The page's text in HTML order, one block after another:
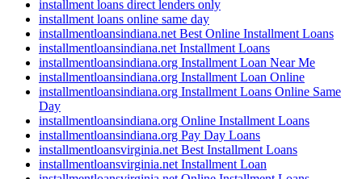
installment loans direct lenders only
installment loans online same day
installmentloansindiana.net Best Online Installment Loans
installmentloansindiana.net Installment Loans
installmentloansindiana.org Installment Loan Near Me
installmentloansindiana.org Installment Loan Online
installmentloansindiana.org Installment Loans Online Same
Day
installmentloansindiana.org Online Installment Loans
installmentloansindiana.org Pay Day Loans
installmentloansvirginia.net Best Installment Loans
installmentloansvirginia.net Installment Loan